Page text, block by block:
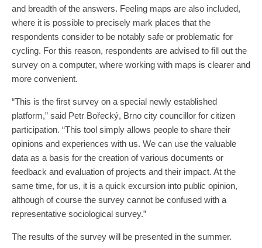
and breadth of the answers. Feeling maps are also included,
where it is possible to precisely mark places that the
respondents consider to be notably safe or problematic for
cycling. For this reason, respondents are advised to fill out the
survey on a computer, where working with maps is clearer and
more convenient.
“This is the first survey on a special newly established
platform,” said Petr Bořecký, Brno city councillor for citizen
participation. “This tool simply allows people to share their
opinions and experiences with us. We can use the valuable
data as a basis for the creation of various documents or
feedback and evaluation of projects and their impact. At the
same time, for us, it is a quick excursion into public opinion,
although of course the survey cannot be confused with a
representative sociological survey.”
The results of the survey will be presented in the summer.